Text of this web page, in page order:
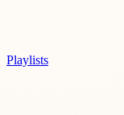
Playlists